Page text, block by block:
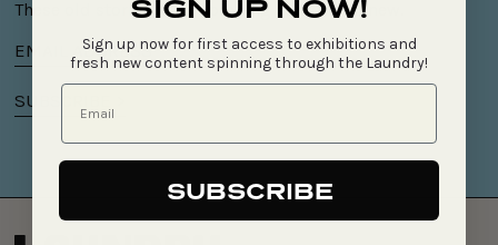
These old stories keep spinning something new.
Email
address
SUBSCRIBE >
SIGN UP NOW!
Sign up now for first access to exhibitions and
fresh new content spinning through the Laundry!
SUBSCRIBE